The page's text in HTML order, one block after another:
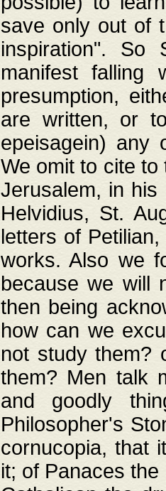
save only out of
inspiration". So
manifest
presumption,
are written, or
epeisagein) any
We omit to cite
Jerusalem, in his
Helvidius, St.
letters of
works. Also we
because we will
then being
how can we
not study them?
them? Men talk
and goodly
Philosopher's
cornucopia, that
it; of Panaces